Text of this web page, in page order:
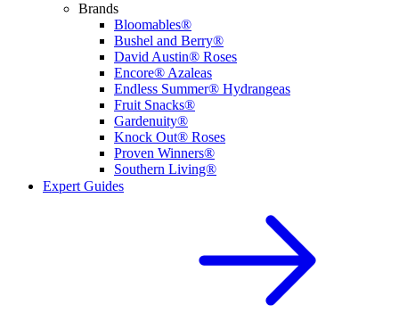
Brands
Bloomables®
Bushel and Berry®
David Austin® Roses
Encore® Azaleas
Endless Summer® Hydrangeas
Fruit Snacks®
Gardenuity®
Knock Out® Roses
Proven Winners®
Southern Living®
Expert Guides